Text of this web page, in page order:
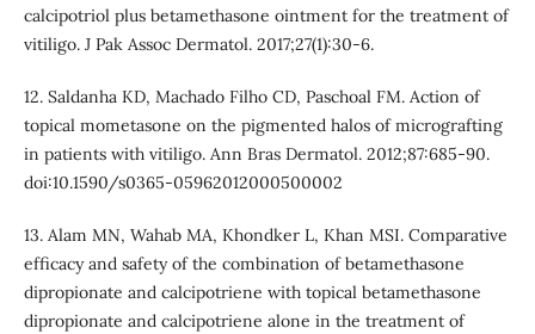
calcipotriol plus betamethasone ointment for the treatment of
vitiligo. J Pak Assoc Dermatol. 2017;27(1):30-6.
12. Saldanha KD, Machado Filho CD, Paschoal FM. Action of
topical mometasone on the pigmented halos of micrografting
in patients with vitiligo. Ann Bras Dermatol. 2012;87:685-90.
doi:10.1590/s0365-05962012000500002
13. Alam MN, Wahab MA, Khondker L, Khan MSI. Comparative
efficacy and safety of the combination of betamethasone
dipropionate and calcipotriene with topical betamethasone
dipropionate and calcipotriene alone in the treatment of